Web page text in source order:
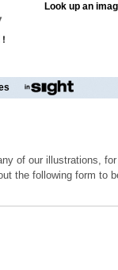
Look up an
of our illustrations,
the following form to